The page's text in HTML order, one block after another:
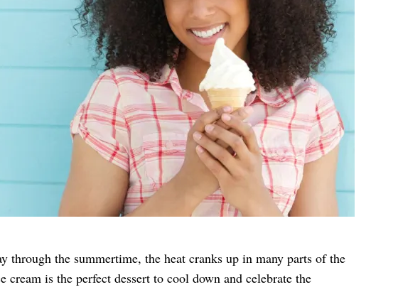
through the summertime, the heat cranks up in many parts of the
is the perfect dessert to cool down and celebrate the